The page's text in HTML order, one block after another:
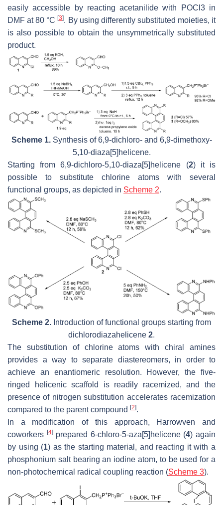
easily accessible by reacting acetanilide with POCl3 in
DMF at 80 °C[3]. By using differently substituted moieties, it
is also possible to obtain the unsymmetrically substituted
product.
Scheme 1.Synthesis of 6,9-dichloro- and 6,9-dimethoxy-
5,10-diaza[5]helicene.
Starting from 6,9-dichloro-5,10-diaza[5]helicene (2) it is
possible to substitute chlorine atoms with several
functional groups, as depicted in Scheme 2.
Scheme 2. Introduction of functional groups starting from
dichlorodiazahelicene 2.
The substitution of chlorine atoms with chiral amines
provides a way to separate diastereomers, in order to
achieve an enantiomeric resolution. However, the five-
ringed helicenic scaffold is readily racemized, and the
presence of nitrogen substitution accelerates racemization
compared to the parent compound [2].
In a modification of this approach, Harrowven and
coworkers [4]prepared 6-chloro-5-aza[5]helicene (4) again
by using (1) as the starting material, and reacting it with a
phosphonium salt bearing an iodine atom, to be used for a
non-photochemical radical coupling reaction (Scheme 3).